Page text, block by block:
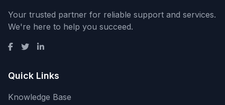
Your trusted partner for reliable support and services.
We're here to help you succeed.
Quick Links
Knowledge Base